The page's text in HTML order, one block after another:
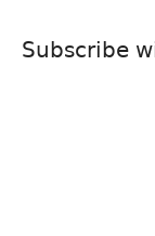
Subscribe